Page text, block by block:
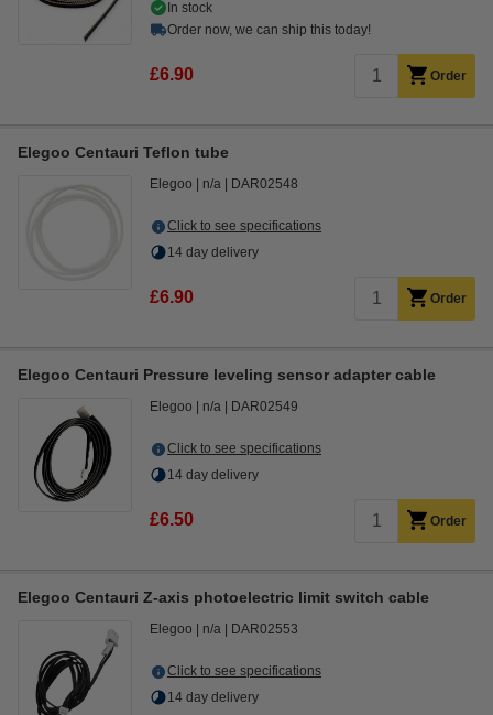
In stock
Order now, we can ship this today!
£6.90 Order
Elegoo Centauri Teflon tube
Elegoo n/a DAR02548
Click to see specifications
14 day delivery
£6.90 Order
Elegoo Centauri Pressure leveling sensor adapter cable
Elegoo n/a DAR02549
Click to see specifications
14 day delivery
£6.50 Order
Elegoo Centauri Z-axis photoelectric limit switch cable
Elegoo n/a DAR02553
Click to see specifications
14 day delivery